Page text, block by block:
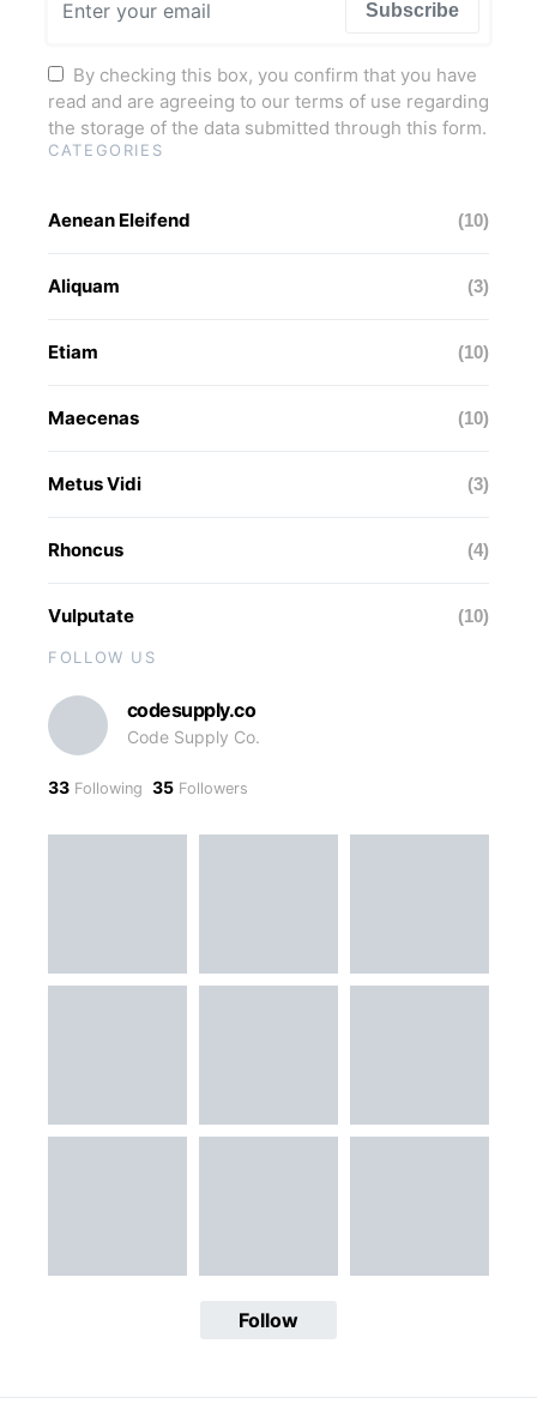
Subscribe
By checking this box, you confirm that you have
read and are agreeing to our terms of use regarding
the storage of the data submitted through this form.
CATEGORIES
Aenean Eleifend (10)
Aliquam (3)
Etiam (10)
Maecenas (10)
Metus Vidi (3)
Rhoncus (4)
Vulputate (10)
FOLLOW US
codesupply.co
Code Supply Co.
33 Following 35 Followers
Follow